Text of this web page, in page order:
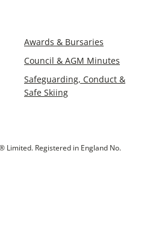
Awards & Bursaries
Council & AGM Minutes
Safeguarding, Conduct &
Safe Skiing
Limited. Registered in England No.